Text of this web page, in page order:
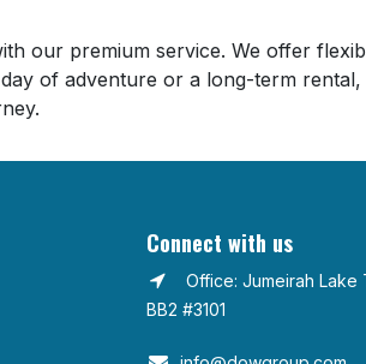
our premium service. We offer
of adventure or a long-term
Connect with us
Office: Jumeirah Lake
BB2 #3101